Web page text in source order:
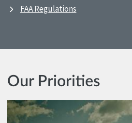
FAA Regulations
Our Priorities